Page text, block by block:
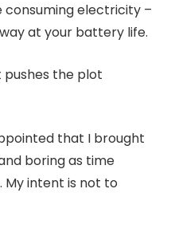
electricity –
at your battery life.
pushes the plot
that I brought
boring as time
My intent is not to